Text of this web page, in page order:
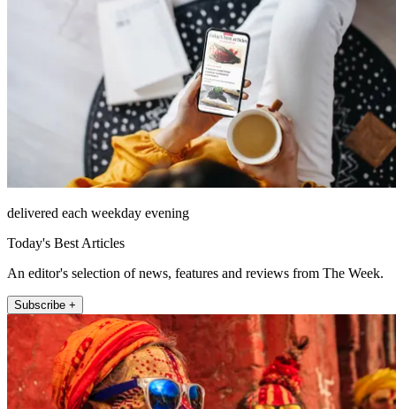
delivered each weekday evening
Today's Best Articles
An editor's selection of news, features and reviews from The Week.
Subscribe +